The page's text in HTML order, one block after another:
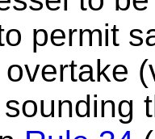
permit